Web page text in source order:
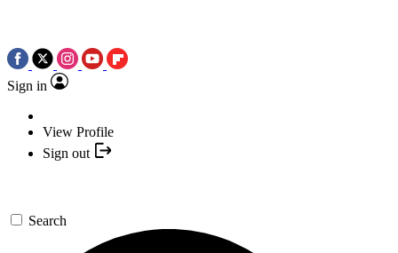
Sign in
View Profile
Sign out
Search